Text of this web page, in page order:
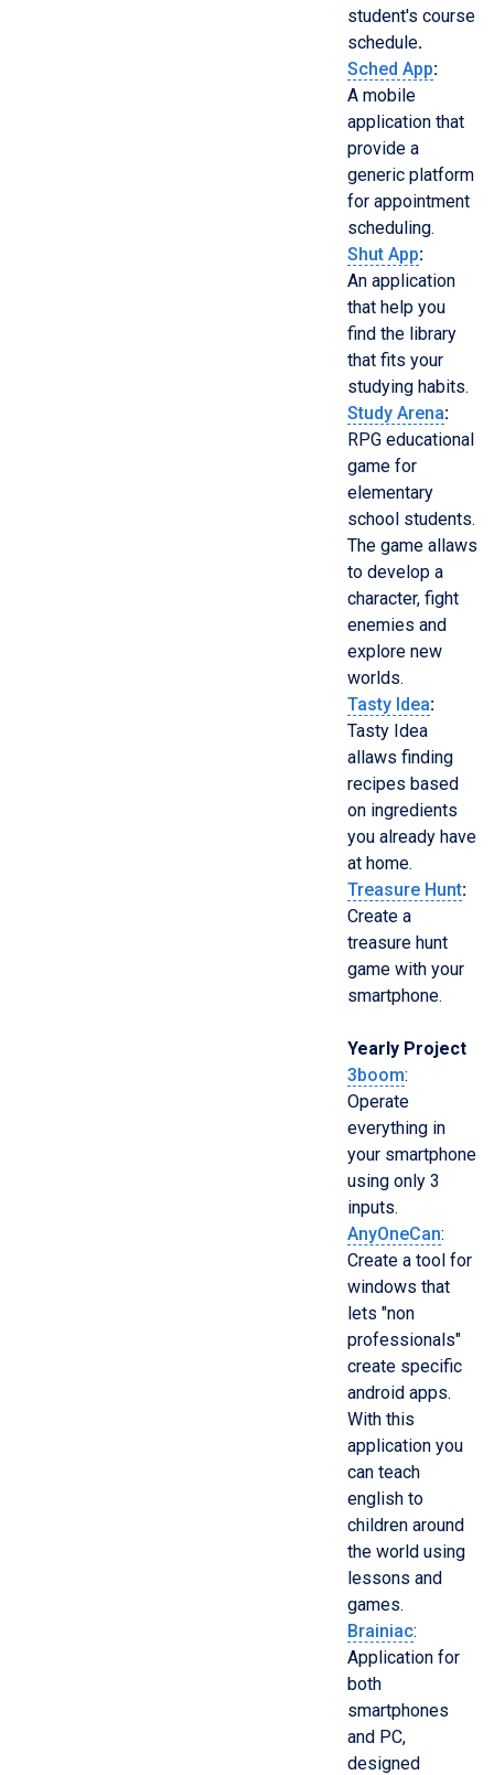
student's course
schedule.
Sched App:
A mobile
application that
provide a
generic platform
for appointment
scheduling.
Shut App:
An application
that help you
find the library
that fits your
studying habits.
Study Arena:
RPG educational
game for
elementary
school students.
The game allaws
to develop a
character, fight
enemies and
explore new
worlds.
Tasty Idea:
Tasty Idea
allaws finding
recipes based
on ingredients
you already have
at home.
Treasure Hunt:
Create a
treasure hunt
game with your
smartphone.
Yearly Project
3boom:
Operate
everything in
your smartphone
using only 3
inputs.
AnyOneCan:
Create a tool for
windows that
lets "non
professionals"
create specific
android apps.
With this
application you
can teach
english to
children around
the world using
lessons and
games.
Brainiac:
Application for
both
smartphones
and PC,
designed